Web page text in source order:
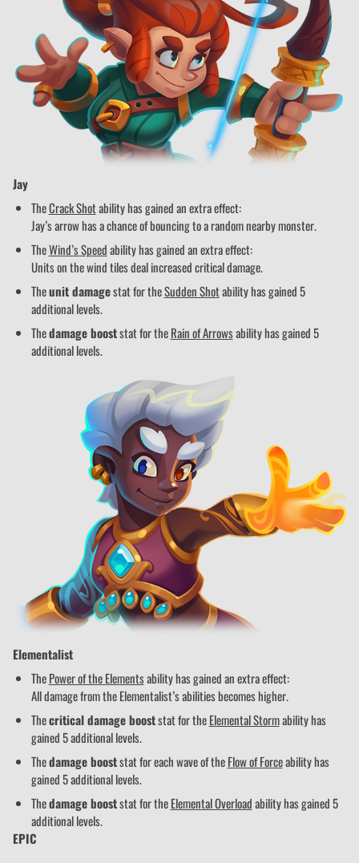
Jay
TheCrack Shotability has gained an extra effect:
Jay’s arrow has a chance of bouncing to a random nearby monster.
TheWind’s Speedability has gained an extra effect:
Units on the wind tiles deal increased critical damage.
Theunit damagestat for theSudden Shotability has gained 5
additional levels.
Thedamage booststat for theRain of Arrowsability has gained 5
additional levels.
Elementalist
ThePower of the Elementsability has gained an extra effect:
All damage from the Elementalist’s abilities becomes higher.
Thecritical damage booststat for theElemental Stormability has
gained 5 additional levels.
Thedamage booststat for each wave of theFlow of Forceability has
gained 5 additional levels.
Thedamage booststat for theElemental Overloadability has gained 5
additional levels.
EPIC